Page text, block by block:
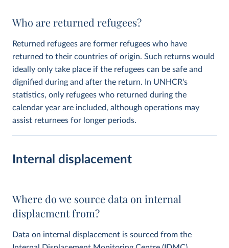
Who are returned refugees?
Returned refugees are former refugees who have
returned to their countries of origin. Such returns would
ideally only take place if the refugees can be safe and
dignified during and after the return. In UNHCR's
statistics, only refugees who returned during the
calendar year are included, although operations may
assist returnees for longer periods.
Internal displacement
Where do we source data on internal
displacment from?
Data on internal displacement is sourced from the